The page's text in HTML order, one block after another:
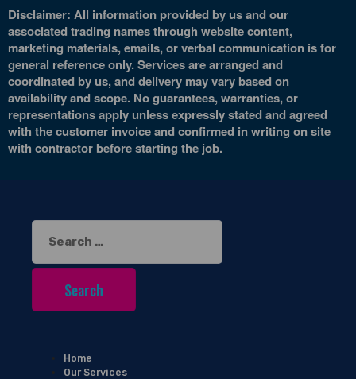
Disclaimer: All information provided by us and our
associated trading names through website content,
marketing materials, emails, or verbal communication is for
general reference only. Services are arranged and
coordinated by us, and delivery may vary based on
availability and scope. No guarantees, warranties, or
representations apply unless expressly stated and agreed
with the customer invoice and confirmed in writing on site
with contractor before starting the job.
Search
for:
Home
Our Services